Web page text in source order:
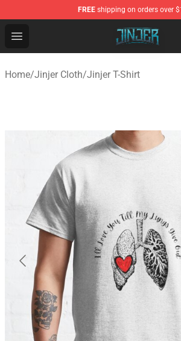
FREE shipping on orders over
Open menu
Jinjer Shop - Official Jinjer
Home/Jinjer Cloth/Jinjer T-Shirt